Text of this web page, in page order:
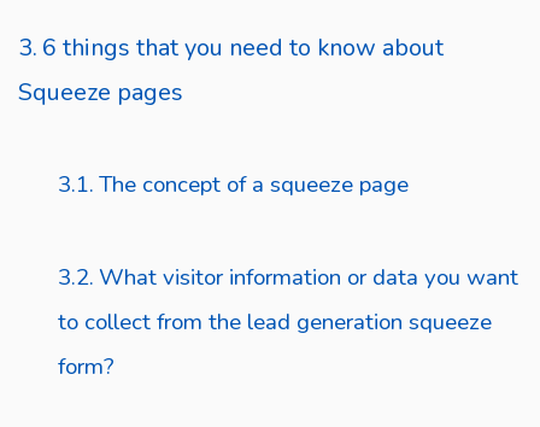
6 things that you need to know about
Squeeze pages
The concept of a squeeze page
What visitor information or data you want
to collect from the lead generation squeeze
form?